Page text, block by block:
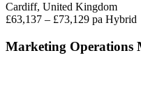
Cardiff, United Kingdom
£63,137 – £73,129 pa Hybrid
Marketing Operations